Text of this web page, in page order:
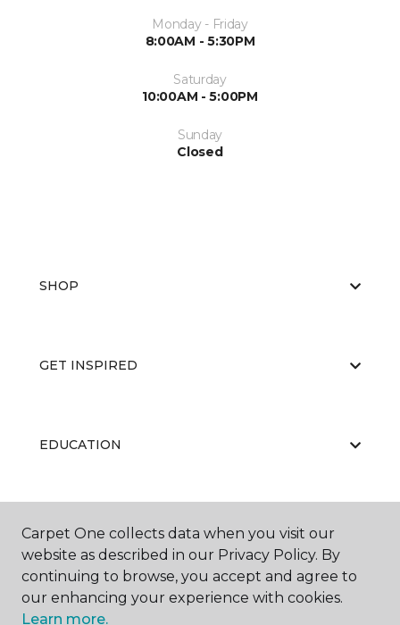
Monday - Friday
8:00AM - 5:30PM
Saturday
10:00AM - 5:00PM
Sunday
Closed
SHOP
GET INSPIRED
EDUCATION
ABOUT US
Carpet One collects data when you visit our
website as described in our Privacy Policy. By
continuing to browse, you accept and agree to
our enhancing your experience with cookies.
Learn more.